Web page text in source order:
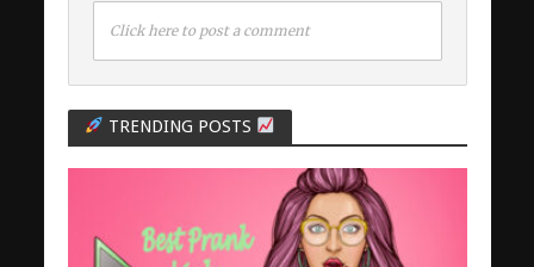
Click here to post a comment
TRENDING POSTS